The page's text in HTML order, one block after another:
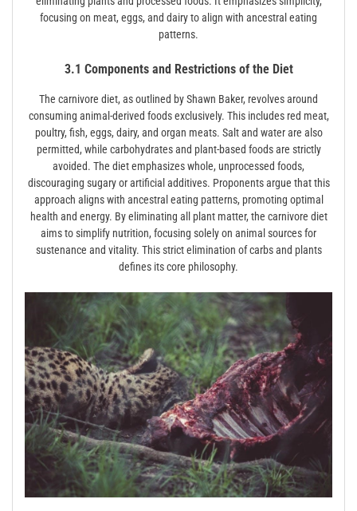
focusing on meat, eggs, and dairy to align with ancestral eating
patterns.
3.1 Components and Restrictions of the Diet
The carnivore diet, as outlined by Shawn Baker, revolves around
consuming animal-derived foods exclusively. This includes red meat,
poultry, fish, eggs, dairy, and organ meats. Salt and water are also
permitted, while carbohydrates and plant-based foods are strictly
avoided. The diet emphasizes whole, unprocessed foods,
discouraging sugary or artificial additives. Proponents argue that this
approach aligns with ancestral eating patterns, promoting optimal
health and energy. By eliminating all plant matter, the carnivore diet
aims to simplify nutrition, focusing solely on animal sources for
sustenance and vitality. This strict elimination of carbs and plants
defines its core philosophy.